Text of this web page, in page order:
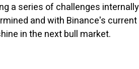
a series of challenges
and with Binance's
in the next bull market.